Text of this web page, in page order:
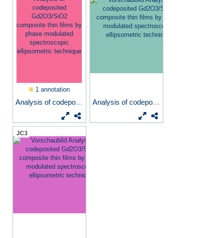
1 annotation
Analysis of codeposited... Analysis of codeposited...
JC3